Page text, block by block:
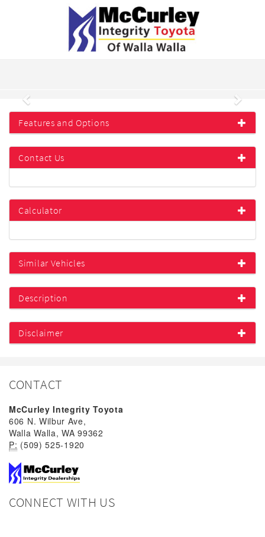
Previous Next
Features and Options
Contact Us
Calculator
Similar Vehicles
Description
Disclaimer
CONTACT
McCurley Integrity Toyota
606 N. Wilbur Ave,
Walla Walla, WA 99362
P: (509) 525-1920
CONNECT WITH US